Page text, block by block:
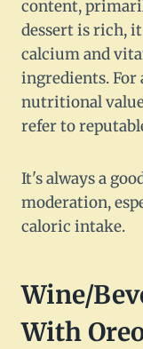
content,
dessert is rich,
calcium and
ingredients. For
nutritional
refer to
It's always a
moderation,
caloric intake.
Wine/
With